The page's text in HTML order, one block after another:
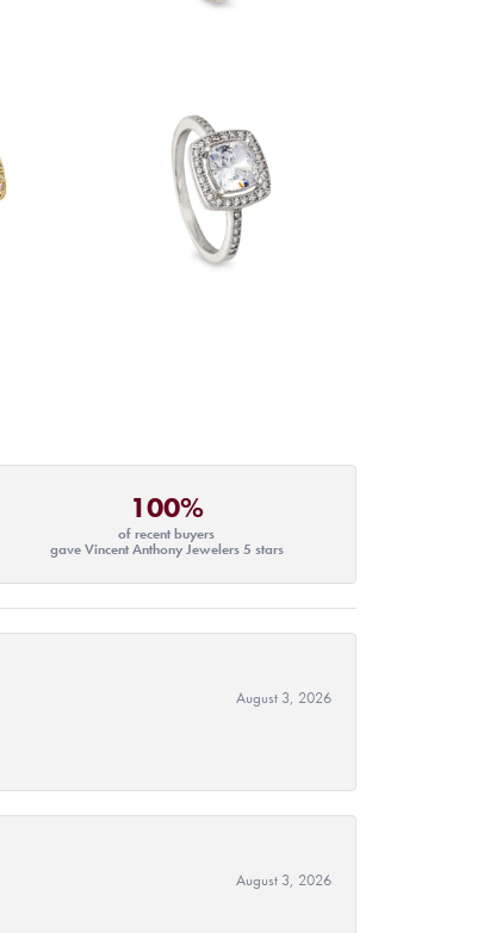
100%
of recent buyers
gave Vincent Anthony Jewelers 5 stars
August 3, 2026
August 3, 2026